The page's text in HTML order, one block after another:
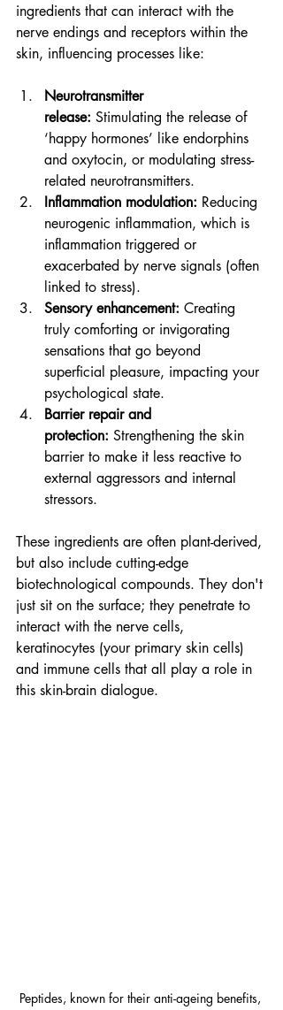
ingredients that can interact with the
nerve endings and receptors within the
skin, influencing processes like:
Neurotransmitter
release: Stimulating the release of
‘happy hormones’ like endorphins
and oxytocin, or modulating stress-
related neurotransmitters.
Inflammation modulation: Reducing
neurogenic inflammation, which is
inflammation triggered or
exacerbated by nerve signals (often
linked to stress).
Sensory enhancement: Creating
truly comforting or invigorating
sensations that go beyond
superficial pleasure, impacting your
psychological state.
Barrier repair and
protection: Strengthening the skin
barrier to make it less reactive to
external aggressors and internal
stressors.
These ingredients are often plant-derived,
but also include cutting-edge
biotechnological compounds. They don't
just sit on the surface; they penetrate to
interact with the nerve cells,
keratinocytes (your primary skin cells)
and immune cells that all play a role in
this skin-brain dialogue.
Peptides, known for their anti-ageing benefits,